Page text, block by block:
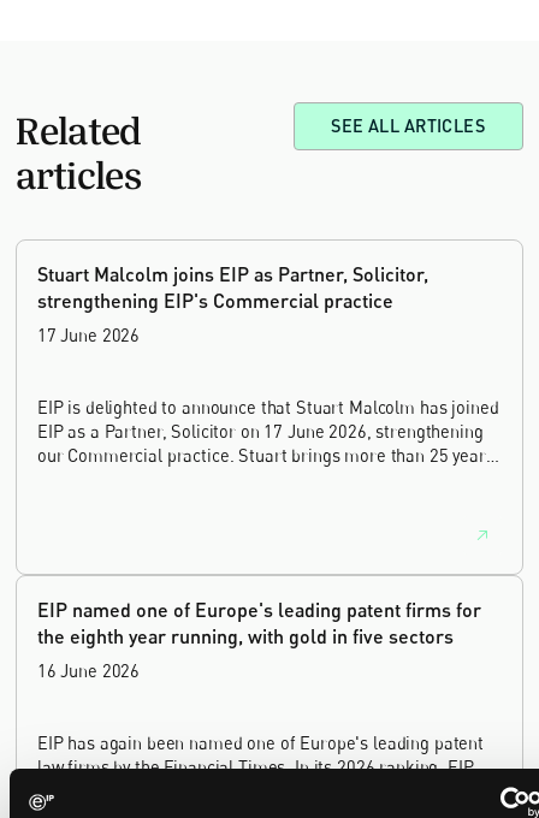
Related
articles
SEE ALL ARTICLES
Stuart Malcolm joins EIP as Partner, Solicitor,
strengthening EIP's Commercial practice
17 June 2026
EIP is delighted to announce that Stuart Malcolm has joined
EIP as a Partner, Solicitor on 17 June 2026, strengthening
our Commercial practice. Stuart brings more than 25 years
house leadership, and the United Kingdom's deep tech and
EIP named one of Europe's leading patent firms for
the eighth year running, with gold in five sectors
16 June 2026
EIP has again been named one of Europe's leading patent
law firms by the Financial Times. In its 2026 ranking, EIP
earned gold in five of the six technology sectors, and silver